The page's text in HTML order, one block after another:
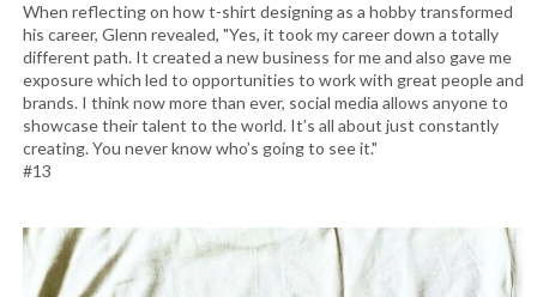
When reflecting on how t-shirt designing as a hobby transformed
his career, Glenn revealed, "Yes, it took my career down a totally
different path. It created a new business for me and also gave me
exposure which led to opportunities to work with great people and
brands. I think now more than ever, social media allows anyone to
showcase their talent to the world. It’s all about just constantly
creating. You never know who’s going to see it."
#13